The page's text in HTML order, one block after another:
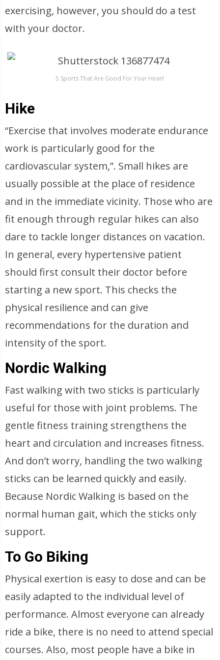
exercising, however, you should do a test
with your doctor.
5 Sports That Are Good For Your Heart
Hike
“Exercise that involves moderate endurance
work is particularly good for the
cardiovascular system,”. Small hikes are
usually possible at the place of residence
and in the immediate vicinity. Those who are
fit enough through regular hikes can also
dare to tackle longer distances on vacation.
In general, every hypertensive patient
should first consult their doctor before
starting a new sport. This checks the
physical resilience and can give
recommendations for the duration and
intensity of the sport.
Nordic Walking
Fast walking with two sticks is particularly
useful for those with joint problems. The
gentle fitness training strengthens the
heart and circulation and increases fitness.
And don’t worry, handling the two walking
sticks can be learned quickly and easily.
Because Nordic Walking is based on the
normal human gait, which the sticks only
support.
To Go Biking
Physical exertion is easy to dose and can be
easily adapted to the individual level of
performance. Almost everyone can already
ride a bike, there is no need to attend special
courses. Also, most people have a bike in